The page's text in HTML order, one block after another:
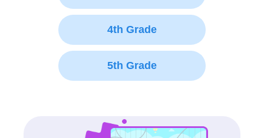
4th Grade
5th Grade